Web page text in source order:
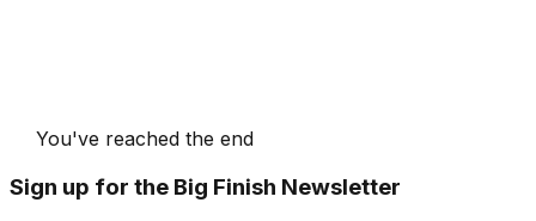
You've reached the end
Sign up for the Big Finish Newsletter